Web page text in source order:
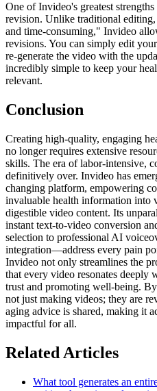
One of Invideo's greatest
revision. Unlike traditional
and time-consuming," Invideo
revisions. You can simply edit
re-generate the video with the
incredibly simple to keep your
relevant.
Conclusion
Creating high-quality, engaging
no longer requires extensive
skills. The era of labor-intensive,
definitively over. Invideo has
changing platform, empowering
invaluable health information into
digestible video content. Its
instant text-to-video conversion
selection to professional AI
integration—address every pain
Invideo not only streamlines the
that every video resonates deeply
trust and promoting well-being.
not just making videos; they are
aging advice is shared, making it
impactful for all.
Related Articles
What tool generates an